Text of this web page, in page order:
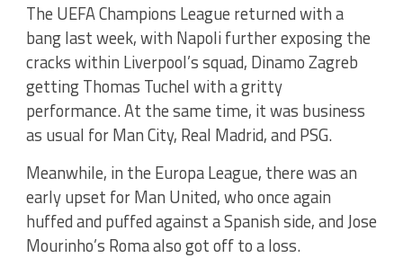
The UEFA Champions League returned with a
bang last week, with Napoli further exposing the
cracks within Liverpool’s squad, Dinamo Zagreb
getting Thomas Tuchel with a gritty
performance. At the same time, it was business
as usual for Man City, Real Madrid, and PSG.
Meanwhile, in the Europa League, there was an
early upset for Man United, who once again
huffed and puffed against a Spanish side, and Jose
Mourinho’s Roma also got off to a loss.